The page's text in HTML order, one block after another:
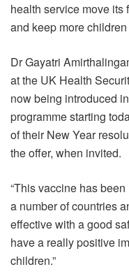
health service move its
and keep more
Dr Gayatri
at the UK Health
now being introduced
programme starting
of their New Year
the offer, when invited.
“This vaccine has
a number of countries
effective with a good
have a really positive
children.”